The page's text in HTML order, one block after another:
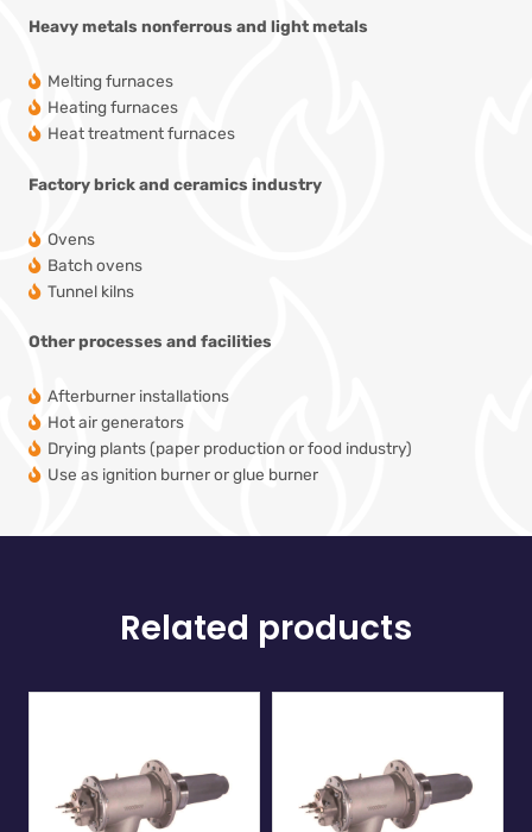
Heavy metals nonferrous and light metals
Melting furnaces
Heating furnaces
Heat treatment furnaces
Factorybrick and ceramics industry
Ovens
Batch ovens
Tunnel kilns
Other processes and facilities
Afterburner installations
Hot air generators
Drying plants(paper production or food industry)
Use as ignition burner or glue burner
Related products